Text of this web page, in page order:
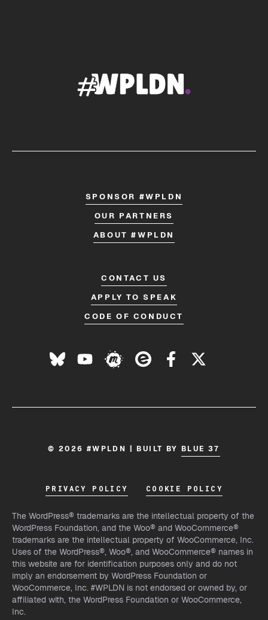
SPONSOR #WPLDN
OUR PARTNERS
ABOUT #WPLDN
CONTACT US
APPLY TO SPEAK
CODE OF CONDUCT
© 2026 #WPLDN | BUILT BY BLUE 37
PRIVACY POLICY COOKIE POLICY
The WordPress® trademarks are the intellectual property of the
WordPress Foundation, and the Woo® and WooCommerce®
trademarks are the intellectual property of WooCommerce, Inc.
Uses of the WordPress®, Woo®, and WooCommerce® names in
this website are for identification purposes only and do not
imply an endorsement by WordPress Foundation or
WooCommerce, Inc. #WPLDN is not endorsed or owned by, or
affiliated with, the WordPress Foundation or WooCommerce,
Inc.